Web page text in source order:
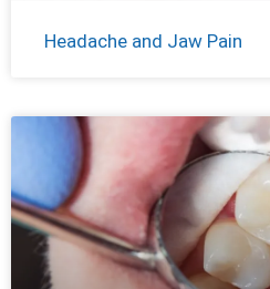
Headache and Jaw Pain